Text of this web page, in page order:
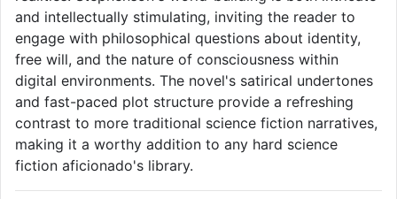
and intellectually stimulating, inviting the reader to
engage with philosophical questions about identity,
free will, and the nature of consciousness within
digital environments. The novel's satirical undertones
and fast-paced plot structure provide a refreshing
contrast to more traditional science fiction narratives,
making it a worthy addition to any hard science
fiction aficionado's library.